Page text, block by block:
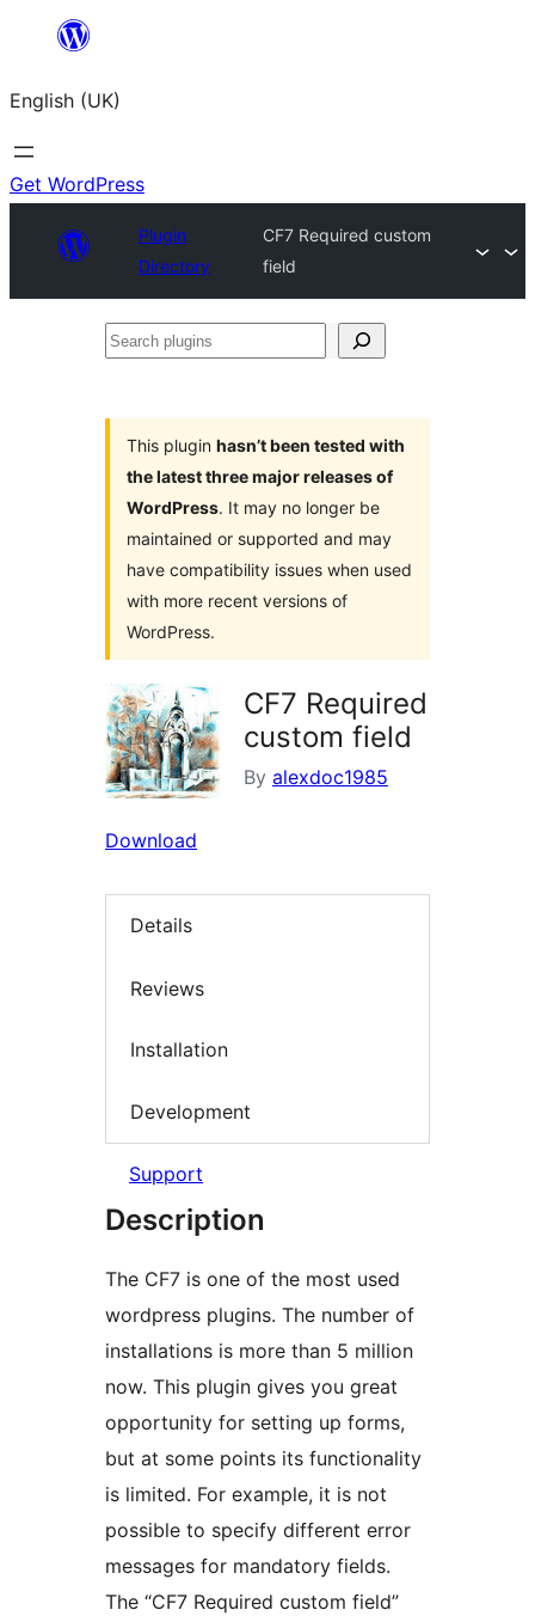
content
English (UK)
Get WordPress
Plugin
Directory
CF7 Required custom
field
Search
This plugin hasn’t been tested with
the latest three major releases of
WordPress. It may no longer be
maintained or supported and may
have compatibility issues when used
with more recent versions of
WordPress.
CF7 Required
custom field
By alexdoc1985
Download
Details
Reviews
Installation
Development
Support
Description
The CF7 is one of the most used
wordpress plugins. The number of
installations is more than 5 million
now. This plugin gives you great
opportunity for setting up forms,
but at some points its functionality
is limited. For example, it is not
possible to specify different error
messages for mandatory fields.
The “CF7 Required custom field”